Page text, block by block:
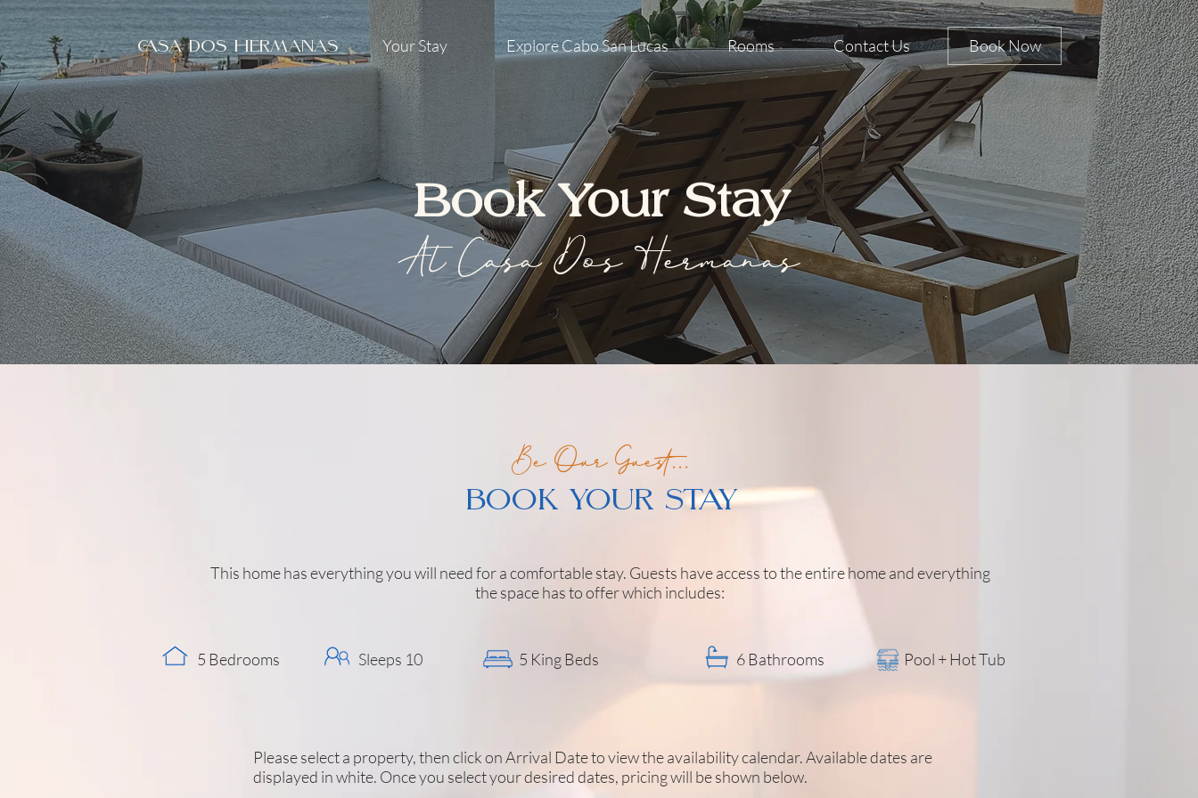
CASA DOS HERMANAS Your Stay Explore Cabo San Lucas Rooms Contact Us Book Now
Book Your Stay
At Casa Dos Hermanas
Be Our Guest...
BOOK YOUR STAY
5 Bedrooms Sleeps 10 5 King Beds 6 Bathrooms Pool + Hot Tub
Please select a property, then click on Arrival Date to view the availability calendar. Available dates are
displayed in white. Once you select your desired dates, pricing will be shown below.
This home has everything you will need for a comfortable stay. Guests have access to the entire home and everything
the space has to offer which includes: